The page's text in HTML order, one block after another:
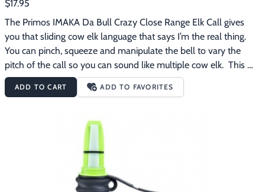
$17.95
The Primos IMAKA Da Bull Crazy Close Range Elk Call gives
you that sliding cow elk language that says I’m the real thing.
You can pinch, squeeze and manipulate the bell to vary the
pitch of the call so you can sound like multiple cow elk.  This
call comes with an orange mouthpiece for normal or close in
calling.  The reed makes learning feel effortless. The Primos
normal or close in callingManipulatable to sound like multiple
ADD TO CART ADD TO FAVORITES